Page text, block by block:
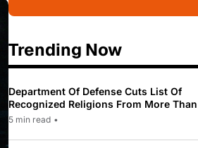
Trending Now
Department Of Defense Cuts List Of
Recognized Religions From More Than
To Only 31
5 min read •